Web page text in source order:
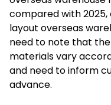
compared with
layout overseas
need to note that
materials vary
and need to inform
advance.